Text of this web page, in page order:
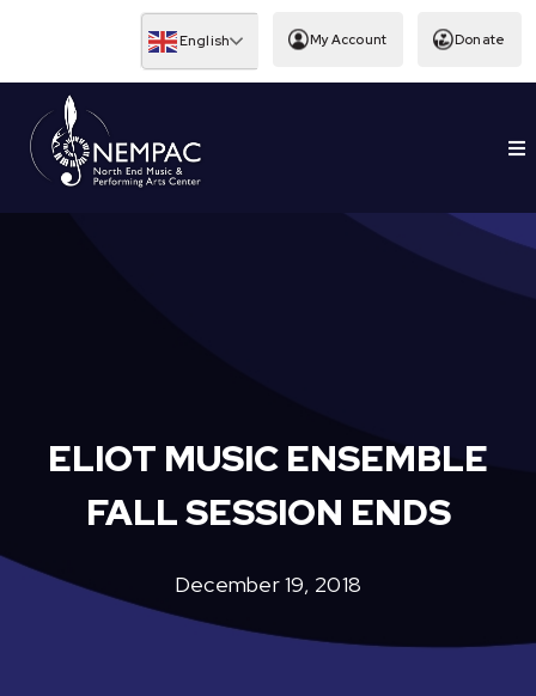
English My Account Donate
EDUCATION
ELIOT MUSIC ENSEMBLE
FALL SESSION ENDS
December 19, 2018